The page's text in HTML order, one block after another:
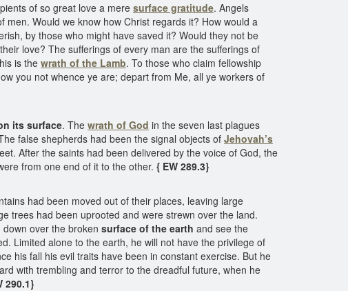
of so great love a mere surface gratitude. Angels
Would we know how Christ regards it? How would a
by those who might have saved it? Would they not be
love? The sufferings of every man are the sufferings of
is the wrath of the Lamb. To those who claim fellowship
you not whence ye are; depart from Me, all ye workers of
its surface. The wrath of God in the seven last plagues
false shepherds had been the signal objects of Jehovah’s
After the saints had been delivered by the voice of God, the
from one end of it to the other. { EW 289.3}
had been moved out of their places, leaving large
trees had been uprooted and were strewn over the land.
over the broken surface of the earth and see the
Limited alone to the earth, he will not have the privilege of
his fall his evil traits have been in constant exercise. But he
with trembling and terror to the dreadful future, when he
290.1}